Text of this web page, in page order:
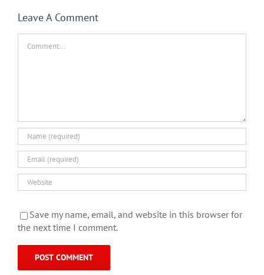
Leave A Comment
Save my name, email, and website in this browser for
the next time I comment.